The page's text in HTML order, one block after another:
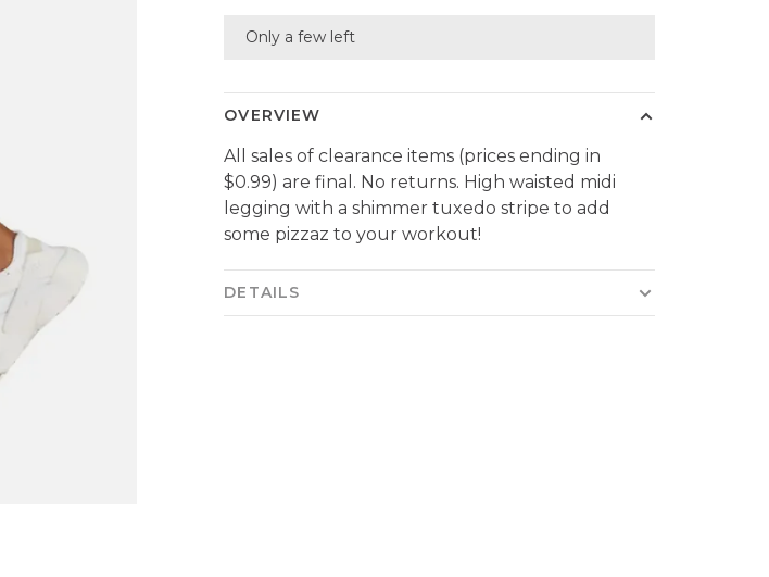
Only a few left
OVERVIEW
All sales of clearance items (prices ending in
$0.99) are final. No returns. High waisted midi
legging with a shimmer tuxedo stripe to add
some pizzaz to your workout!
DETAILS